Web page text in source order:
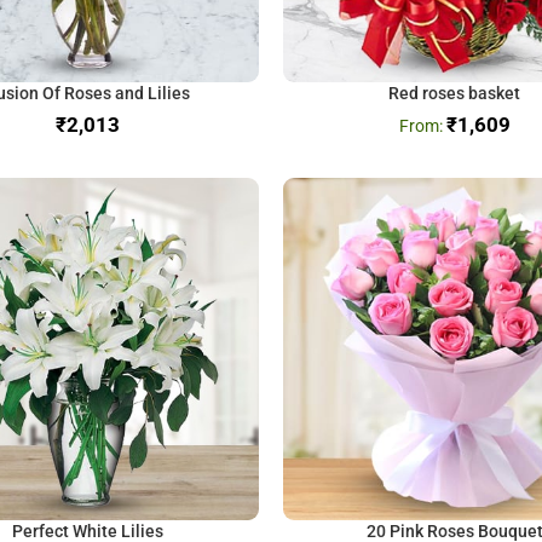
Of Roses and Lilies
₹
Red roses basket
₹1,609
Perfect White Lilies 20 Pink Roses Bouquet